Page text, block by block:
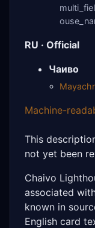
RU · Official
Чаиво
Machine-
This
not yet been
Chaivo
associated
known in
English card